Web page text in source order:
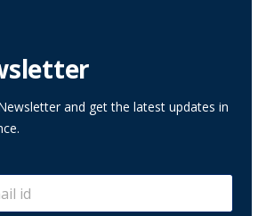
and get the latest updates in